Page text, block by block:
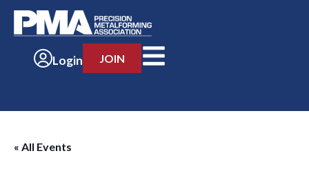
Login JOIN
« All Events